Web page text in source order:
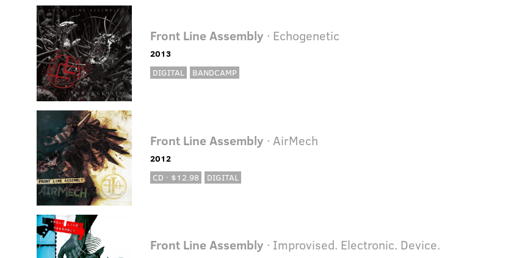
Front Line Assembly · Echogenetic
2013
DIGITAL
BANDCAMP
Front Line Assembly · AirMech
2012
CD · $12.98
DIGITAL
Front Line Assembly · Improvised. Electronic. Device.